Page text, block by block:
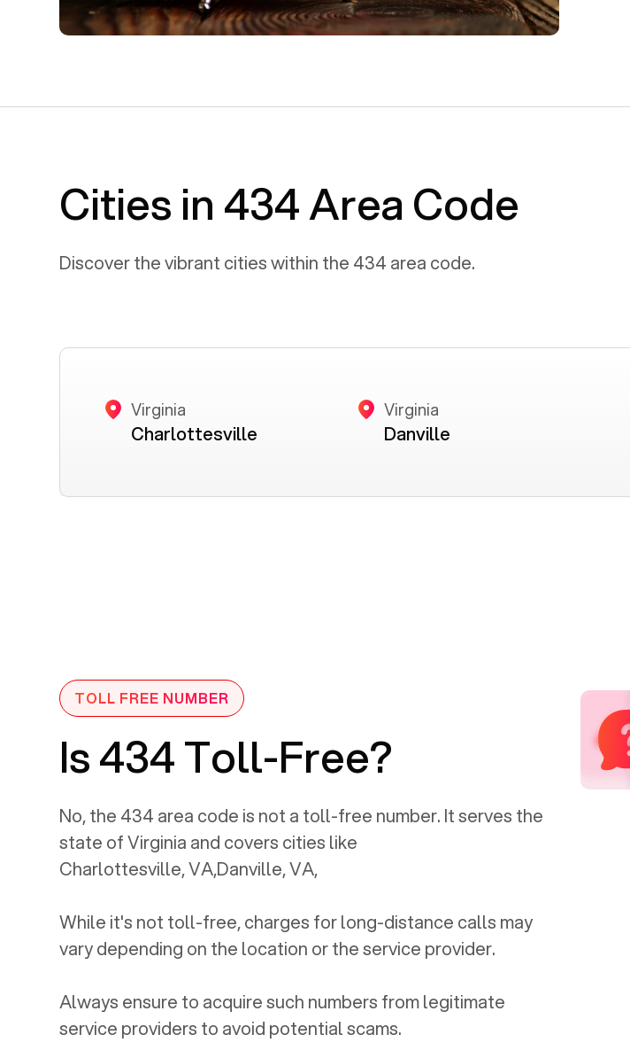
Cities in 434 Area Code
Discover the vibrant cities within the 434 area code.
Virginia
Charlottesville
Virginia
Danville
TOLL FREE NUMBER
Is 434 Toll-Free?
No, the 434 area code is not a toll-free number. It serves the
state ofVirginia and covers cities like
Charlottesville, VA,Danville, VA,
While it's not toll-free, charges for long-distance calls may
vary depending on the location or the service provider.
Always ensure to acquire such numbers from legitimate
service providers to avoid potential scams.